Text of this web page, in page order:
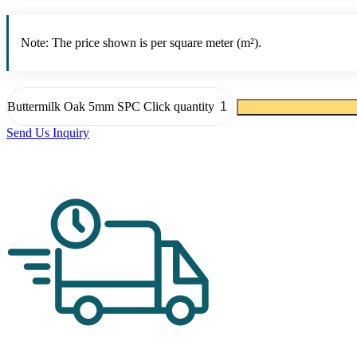
Note: The price shown is per square meter (m²).
Buttermilk Oak 5mm SPC Click quantity
Send Us Inquiry